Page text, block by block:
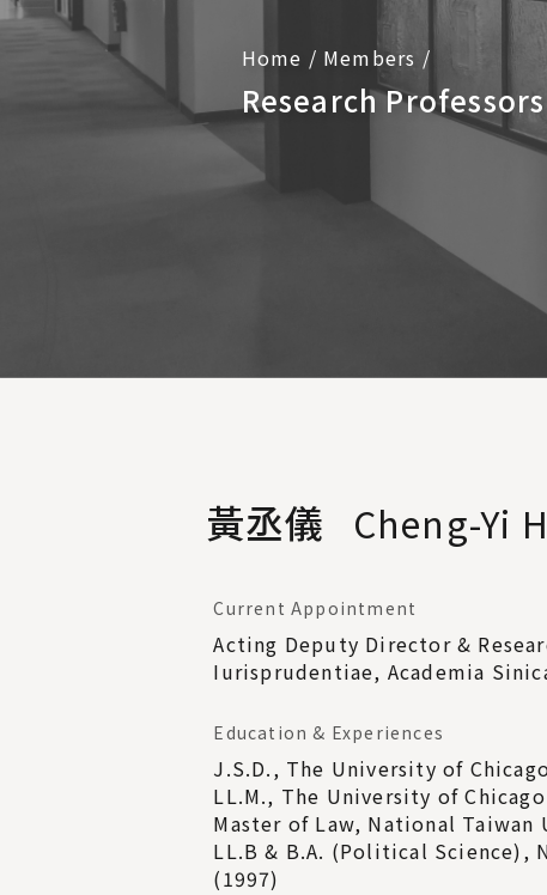
Home / Members /
Research Professors
黃丞儀 Cheng-Yi
Current Appointment
Acting Deputy Director &
Iurisprudentiae, Academia
Education & Experiences
J.S.D., The University of
LL.M., The University of
Master of Law, National Taiwan
LL.B & B.A. (Political Science),
(1997)